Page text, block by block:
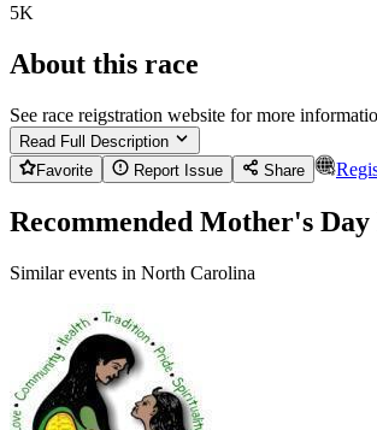
5K
About this race
See race reigstration website for more
Read Full Description
Favorite
Report Issue Share
Recommended Mother's Day
Similar events in North Carolina